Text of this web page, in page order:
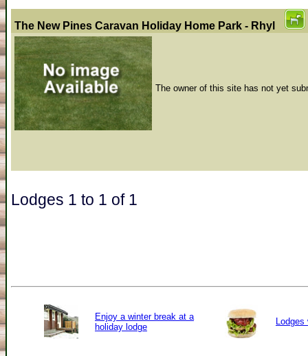
The New Pines Caravan Holiday Home Park - Rhyl
The owner of this site has not yet
Lodges 1 to 1 of 1
Enjoy a winter break at a
holiday lodge
Lodges